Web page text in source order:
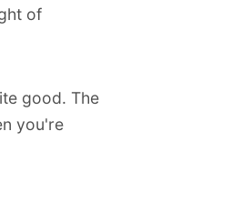
of
good. The
you're